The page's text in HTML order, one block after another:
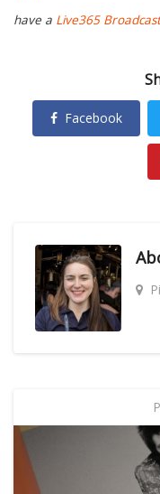
have a Live365
Facebook